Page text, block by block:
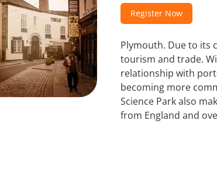
Register Now
Plymouth. Due to its
tourism and trade.
relationship with
becoming more
Science Park also
from England and